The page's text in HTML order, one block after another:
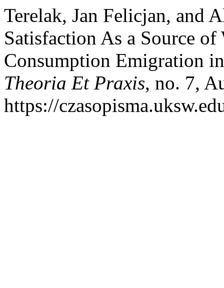
Terelak, Jan Felicjan, and
Satisfaction As a Source
Consumption Emigration
Theoria Et Praxis, no. 7,
https://